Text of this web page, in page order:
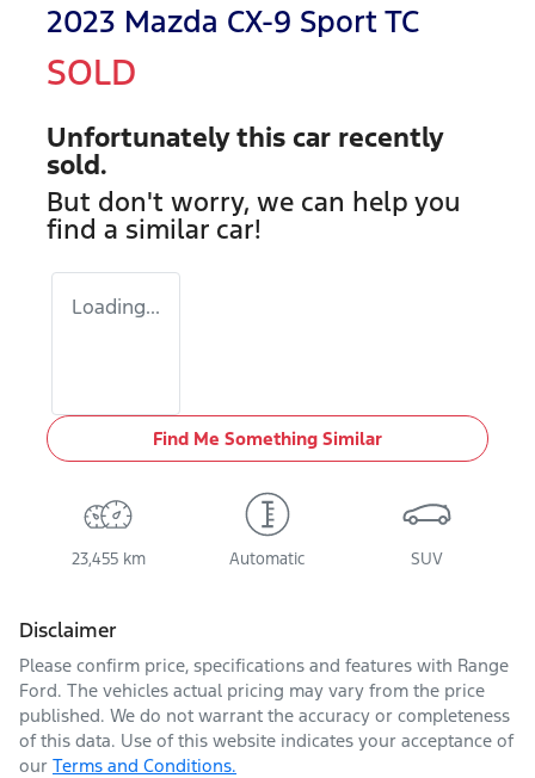
2023 Mazda CX-9 Sport TC
SOLD
Unfortunately this car recently
sold.
But don't worry, we can help you
find a similar car!
Loading...
Find Me Something Similar
23,455 km Automatic SUV
Disclaimer
Please confirm price, specifications and features with Range
Ford. The vehicles actual pricing may vary from the price
published. We do not warrant the accuracy or completeness
of this data. Use of this website indicates your acceptance of
our Terms and Conditions.